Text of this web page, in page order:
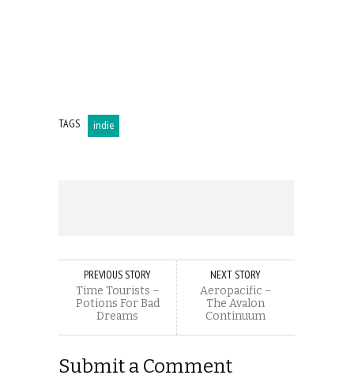
TAGS indie
PREVIOUS STORY
Time Tourists –
Potions For Bad
Dreams
NEXT STORY
Aeropacific –
The Avalon
Continuum
Submit a Comment